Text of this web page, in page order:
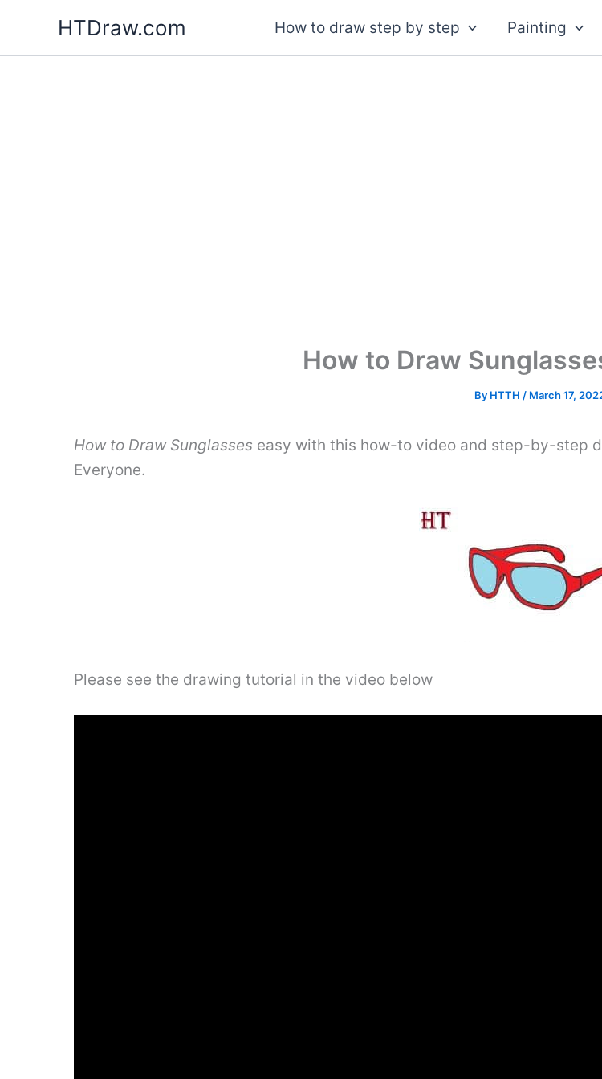
content
HTDraw.com How to draw step by step Painting
How to Draw
By HTTH / March 17,
How to Draw Sunglasses easy with this how-to video and step-by-step
Everyone.
Please see the drawing tutorial in the video below